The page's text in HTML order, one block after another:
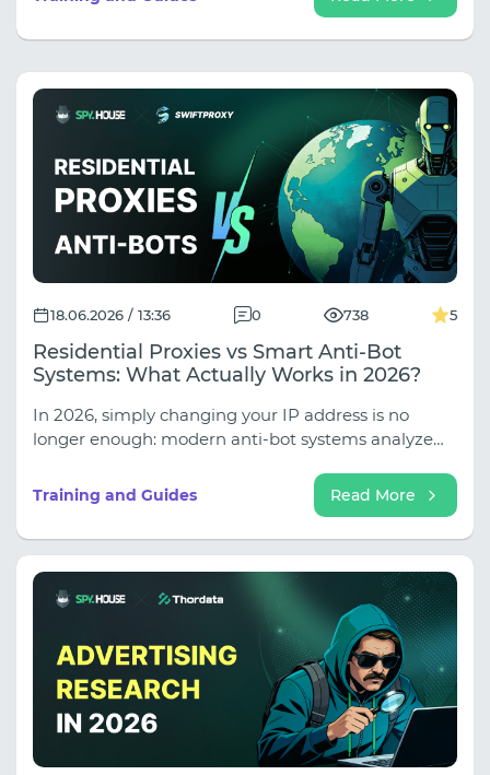
leaks, properly set up multi-accounting with the
Afina anti-detection browser, and reliably protect
inside!).
18.06.2026 / 13:36 0 738 5
Residential Proxies vs Smart Anti-Bot
Systems: What Actually Works in 2026?
In 2026, simply changing your IP address is no
longer enough: modern anti-bot systems analyze
session logic. In our new guide, we explore why
classic server proxies are increasingly failing when
working with secure websites, and which fatal
errors in setting up rotation are instantly detected
by automation.
Training and Guides Read More